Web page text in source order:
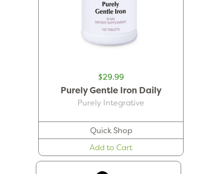
$29.99
Purely Gentle Iron Daily
Purely Integrative
Quick Shop
Add to Cart